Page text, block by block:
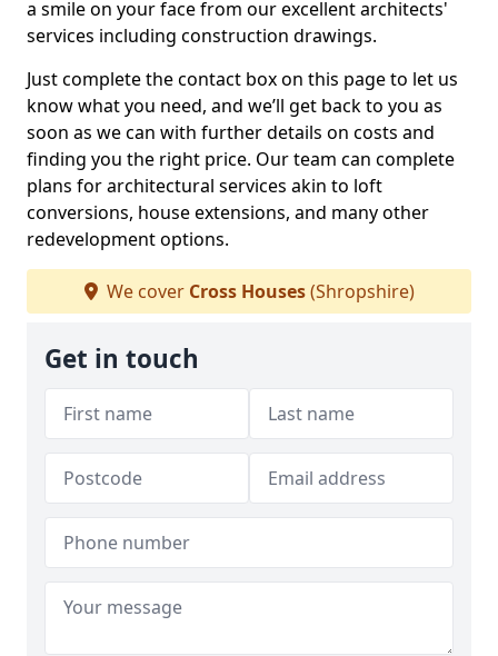
a smile on your face from our excellent architects'
services including construction drawings.
Just complete the contact box on this page to let us
know what you need, and we’ll get back to you as
soon as we can with further details on costs and
finding you the right price. Our team can complete
plans for architectural services akin to loft
conversions, house extensions, and many other
redevelopment options.
We cover Cross Houses(Shropshire)
Get in touch